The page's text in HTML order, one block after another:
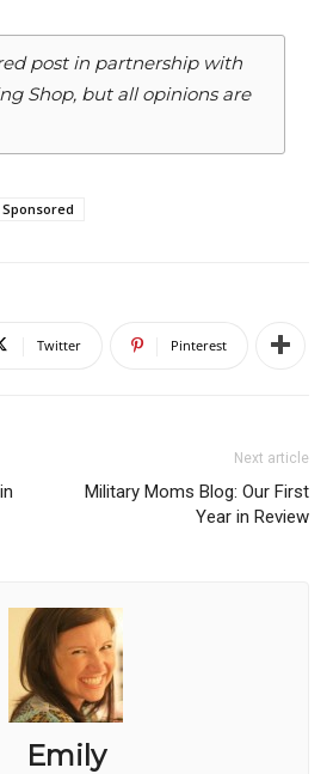
post in partnership with
Shop, but all opinions are
Sponsored
Twitter Pinterest
Next article
Military Moms Blog: Our First
Year in Review
Emily